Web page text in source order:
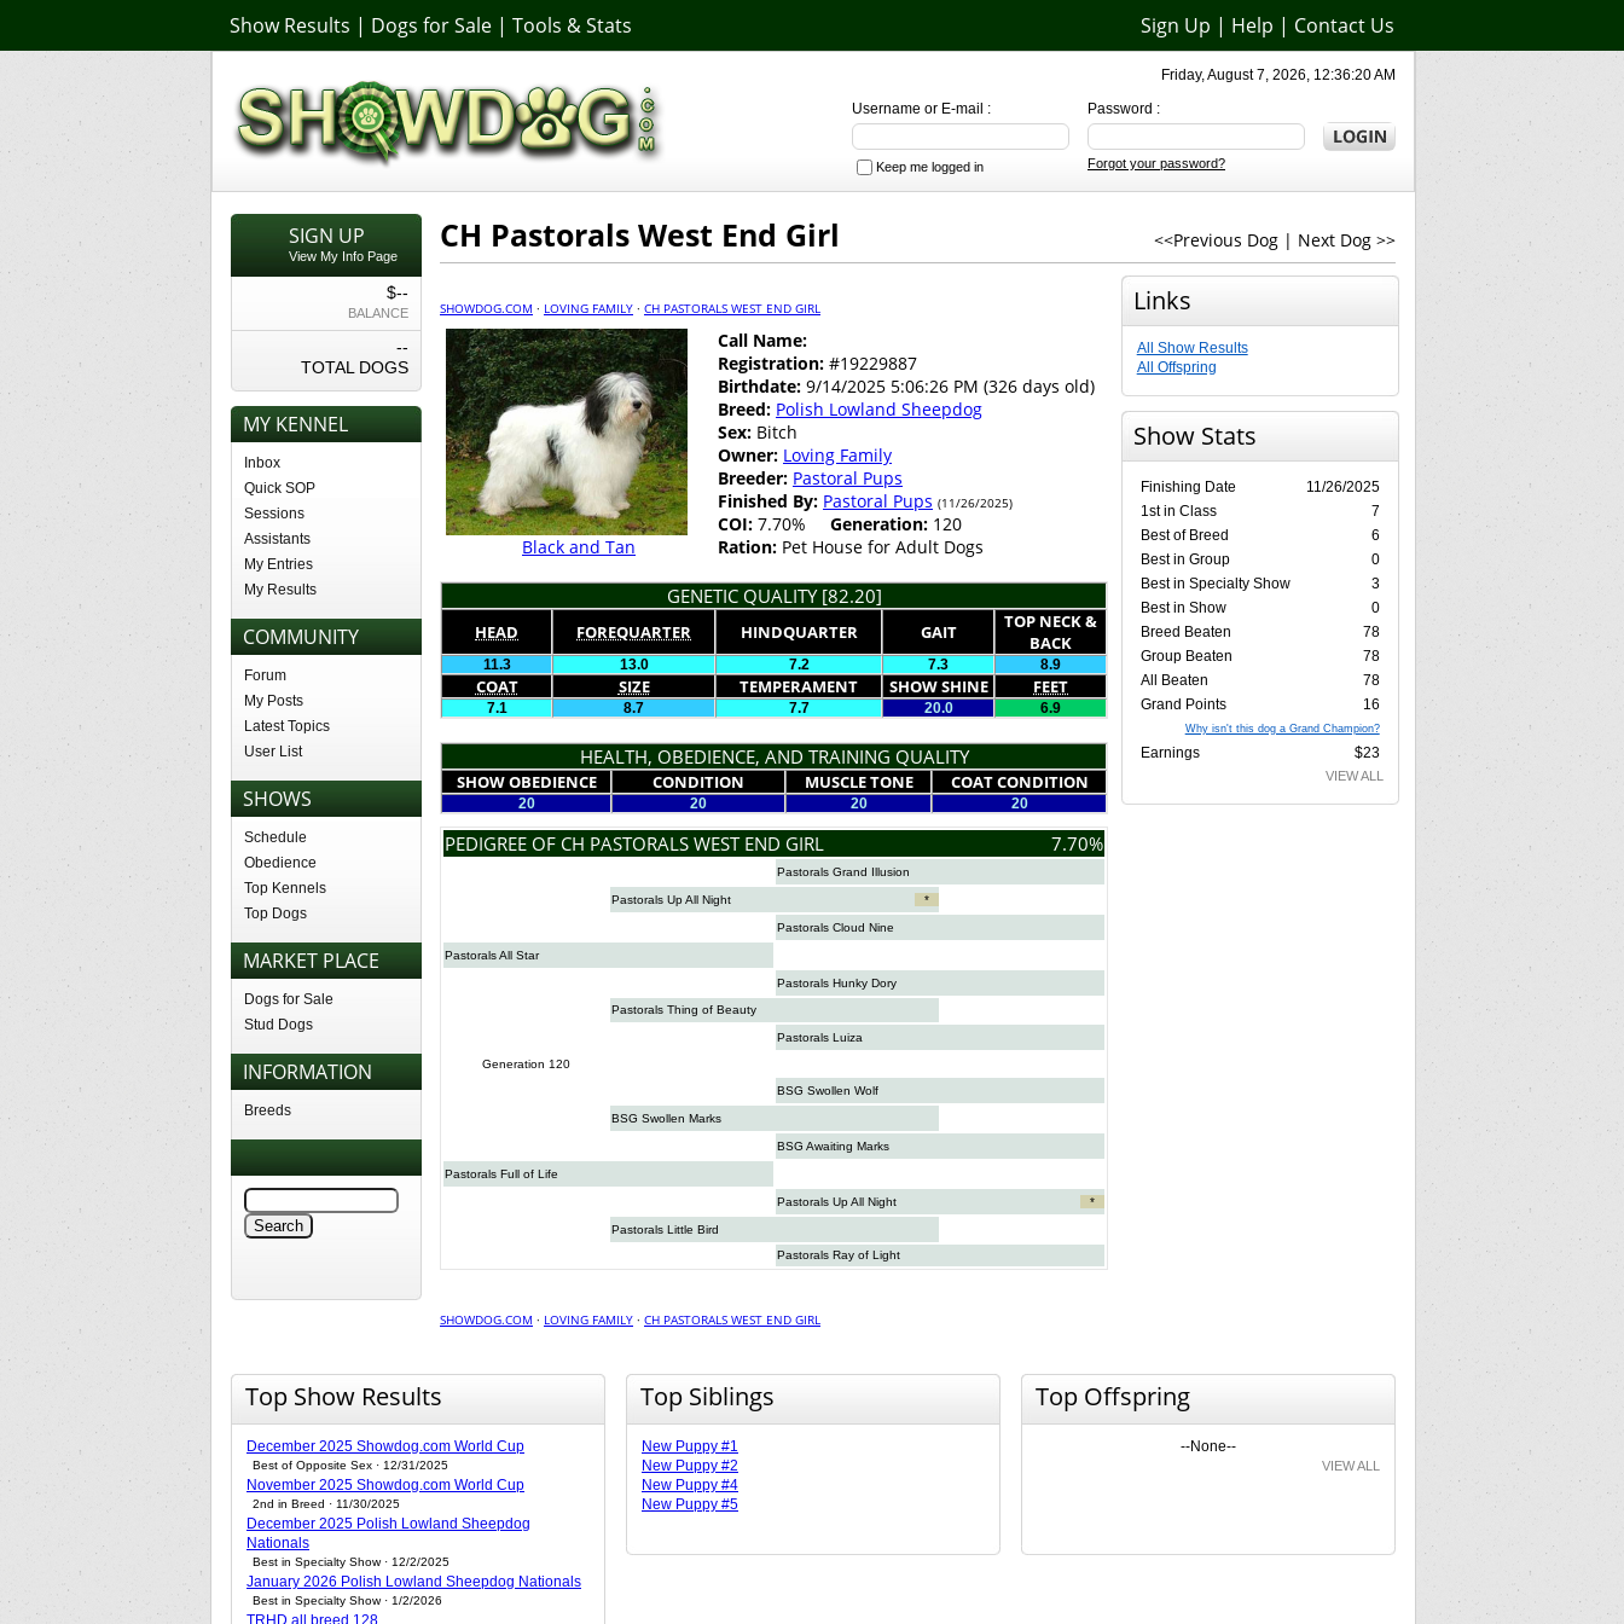
Show Results | Dogs for Sale | Tools & Stats Sign Up | Help | Contact Us
Friday, August 7, 2026, 12:36:20 AM
Password :
Forgot your password?
Username or E-mail :
Keep me logged in
SIGN UP
View My Info Page
$--
BALANCE
--
TOTAL DOGS
MY KENNEL
Inbox
Quick SOP
Sessions
Assistants
My Entries
My Results
COMMUNITY
Forum
My Posts
Latest Topics
User List
SHOWS
Schedule
Obedience
Top Kennels
Top Dogs
MARKET PLACE
Dogs for Sale
Stud Dogs
INFORMATION
Breeds
<<Previous Dog | Next Dog >>
CH Pastorals West End Girl
SHOWDOG.COM · LOVING FAMILY · CH PASTORALS WEST END GIRL
Black and Tan
Call Name:
Registration: #19229887
Birthdate: 9/14/2025 5:06:26 PM (326 days old)
Breed: Polish Lowland Sheepdog
Sex: Bitch
Owner: Loving Family
Breeder: Pastoral Pups
Finished By: Pastoral Pups (11/26/2025)
COI: 7.70% Generation: 120
Ration: Pet House for Adult Dogs
GENETIC QUALITY [82.20]
HEAD FOREQUARTER HINDQUARTER GAIT
TOP NECK &
BACK
11.3 13.0 7.2 7.3 8.9
COAT SIZE TEMPERAMENT SHOW SHINE FEET
7.1 8.7 7.7 20.0 6.9
HEALTH, OBEDIENCE, AND TRAINING QUALITY
SHOW OBEDIENCE CONDITION MUSCLE TONE COAT CONDITION
20 20 20 20
PEDIGREE OF CH PASTORALS WEST END GIRL 7.70%
Pastorals Grand Illusion
Pastorals Up All Night *
Pastorals Cloud Nine
Pastorals All Star
Pastorals Hunky Dory
Pastorals Thing of Beauty
Pastorals Luiza
Generation 120
BSG Swollen Wolf
BSG Swollen Marks
BSG Awaiting Marks
Pastorals Full of Life
Pastorals Up All Night *
Pastorals Little Bird
Pastorals Ray of Light
Links
All Show Results
All Offspring
Show Stats
Finishing Date
11/26/2025
1st in Class
7
Best of Breed
6
Best in Group
0
Best in Specialty Show
3
Best in Show
0
Breed Beaten
78
Group Beaten
78
All Beaten
78
Grand Points
16
Why isn't this dog a Grand Champion?
Earnings $23
VIEW ALL
SHOWDOG.COM · LOVING FAMILY · CH PASTORALS WEST END GIRL
Top Show Results
December 2025 Showdog.com World Cup
Best of Opposite Sex · 12/31/2025
November 2025 Showdog.com World Cup
2nd in Breed · 11/30/2025
December 2025 Polish Lowland Sheepdog
Nationals
Best in Specialty Show · 12/2/2025
January 2026 Polish Lowland Sheepdog Nationals
Best in Specialty Show · 1/2/2026
TRHD all breed 128
Top Siblings
New Puppy #1
New Puppy #2
New Puppy #4
New Puppy #5
Top Offspring
--None--
VIEW ALL